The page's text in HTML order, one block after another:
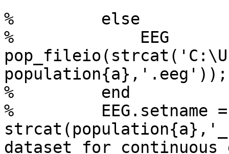
%         else
%             EEG
%         end
%         EEG.setname =
dataset for continuous